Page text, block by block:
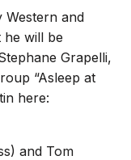
Western and
he will be
Grapelli,
“Asleep at
here:
and Tom